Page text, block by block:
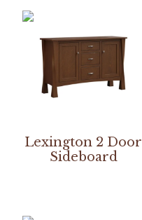
Lexington 2 Door
Sideboard